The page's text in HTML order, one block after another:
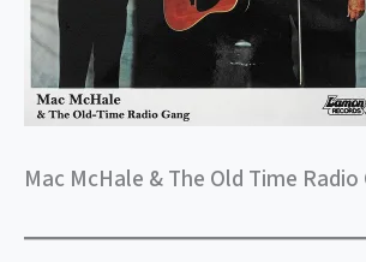
Mac McHale & The Old Time